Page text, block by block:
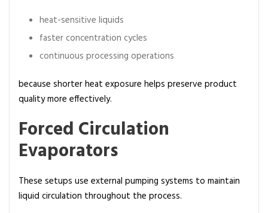
heat-sensitive liquids
faster concentration cycles
continuous processing operations
because shorter heat exposure helps preserve product
quality more effectively.
Forced Circulation
Evaporators
These setups use external pumping systems to maintain
liquid circulation throughout the process.